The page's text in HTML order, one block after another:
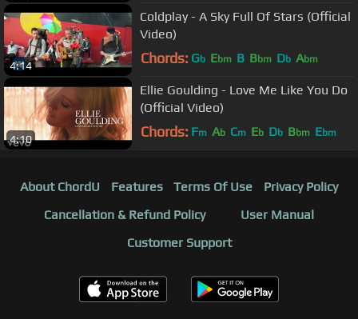
4:14
Coldplay - A Sky Full Of Stars (Official
Video)
Chords: Gb Ebm B Bbm Db Abm
4:10
Ellie Goulding - Love Me Like You Do
(Official Video)
Chords: Fm Ab Cm Eb Db Bbm Ebm
About ChordU Features Terms Of Use
Privacy Policy
Cancellation & Refund Policy
User Manual
Customer Support